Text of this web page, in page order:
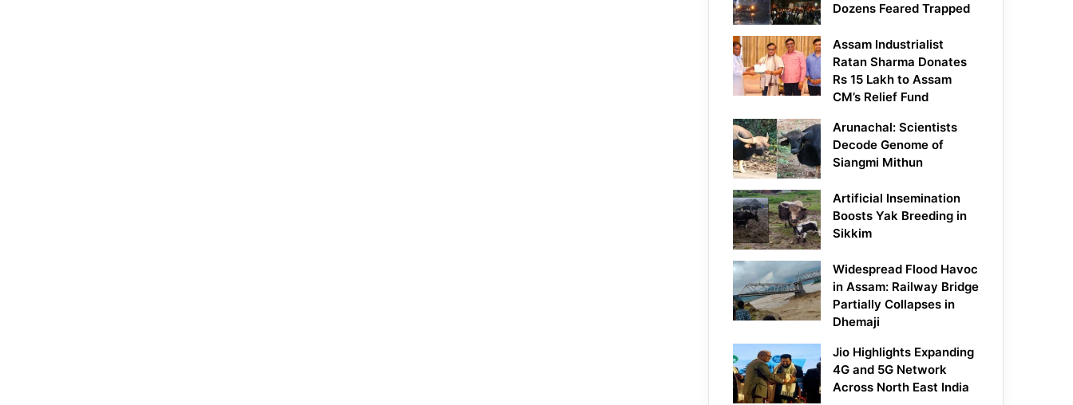
Dozens Feared Trapped
Assam Industrialist
Ratan Sharma Donates
Rs 15 Lakh to Assam
CM’s Relief Fund
Arunachal: Scientists
Decode Genome of
Siangmi Mithun
Artificial Insemination
Boosts Yak Breeding in
Sikkim
Widespread Flood Havoc
in Assam: Railway Bridge
Partially Collapses in
Dhemaji
Jio Highlights Expanding
4G and 5G Network
Across North East India